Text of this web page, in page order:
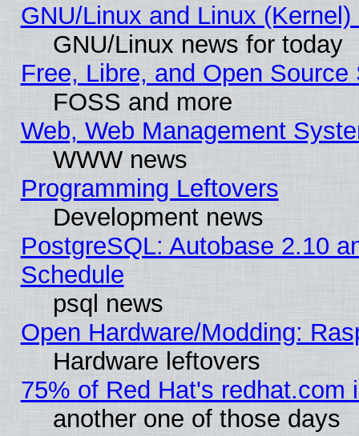
GNU/Linux and Linux
GNU/Linux news for today
Free, Libre, and Open
FOSS and more
Web, Web Management
WWW news
Programming Leftovers
Development news
PostgreSQL: Autobase 2.10
Schedule
psql news
Open Hardware/Modding:
Hardware leftovers
75% of Red Hat's redhat.com
another one of those days